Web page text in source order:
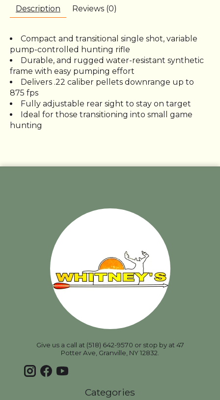
Description Reviews (0)
Compact and transitional single shot, variable
pump-controlled hunting rifle
Durable, and rugged water-resistant synthetic
frame with easy pumping effort
Delivers .22 caliber pellets downrange up to
875 fps
Fully adjustable rear sight to stay on target
Ideal for those transitioning into small game
hunting
Give us a call at (518) 642-9570 or stop by at 47
Potter Ave, Granville, NY 12832.
Categories